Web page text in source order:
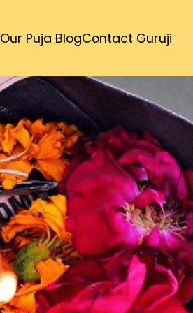
Our Puja BlogContact Guruji